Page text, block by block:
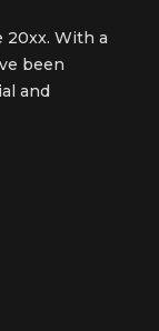
20xx. With a
been
and